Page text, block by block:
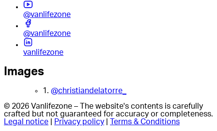
@vanlifezone
@vanlifezone
vanlifezone
Images
1. @christiandelatorre_
© 2026 Vanlifezone – The website's contents is carefully
crafted but not guaranteed for accuracy or completeness.
Legal notice
Privacy policy Terms & Conditions